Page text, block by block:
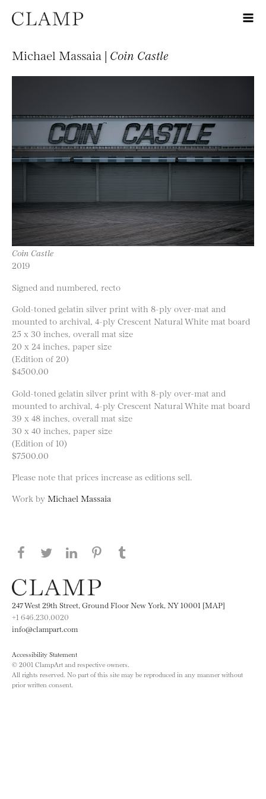
Michael Massaia | Coin Castle
Coin Castle
2019
Signed and numbered, recto
Gold-toned gelatin silver print with 8-ply over-mat and
mounted to archival, 4-ply Crescent Natural White mat board
25 x 30 inches, overall mat size
20 x 24 inches, paper size
(Edition of 20)
$4500.00
Gold-toned gelatin silver print with 8-ply over-mat and
mounted to archival, 4-ply Crescent Natural White mat board
39 x 48 inches, overall mat size
30 x 40 inches, paper size
(Edition of 10)
$7500.00
Please note that prices increase as editions sell.
Work by Michael Massaia
Share this page on Facebook
Share this page on Twitter
Share this page on LinkedIN
Share this page on Pinterest
247 West 29th Street, Ground Floor New York, NY 10001 [MAP]
+1 646.230.0020
info@clampart.com
Accessibility Statement
© 2001 ClampArt and respective owners.
All rights reserved. No part of this site may be reproduced in any manner without
prior written consent.